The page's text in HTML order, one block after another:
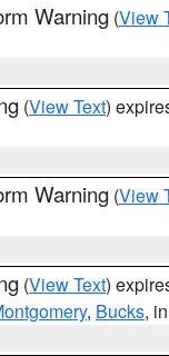
Warning (View
(View Text)
Warning (View
(View Text)
, Bucks,